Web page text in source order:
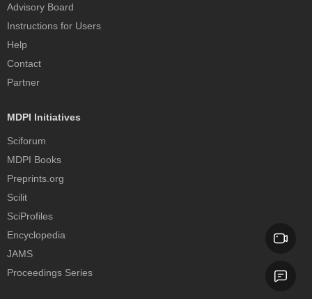
Advisory Board
Instructions for Users
Help
Contact
Partner
MDPI Initiatives
Sciforum
MDPI Books
Preprints.org
Scilit
SciProfiles
Encyclopedia
JAMS
Proceedings Series